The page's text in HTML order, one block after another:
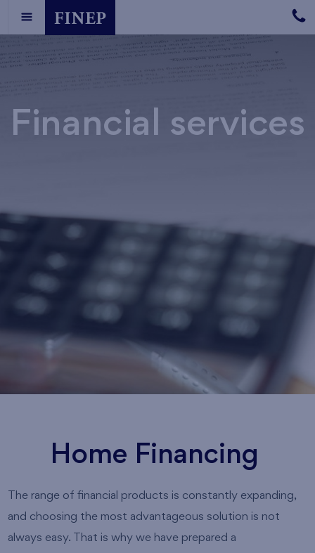
Financial services
Home Financing
The range of financial products is constantly expanding,
and choosing the most advantageous solution is not
always easy. That is why we have prepared a